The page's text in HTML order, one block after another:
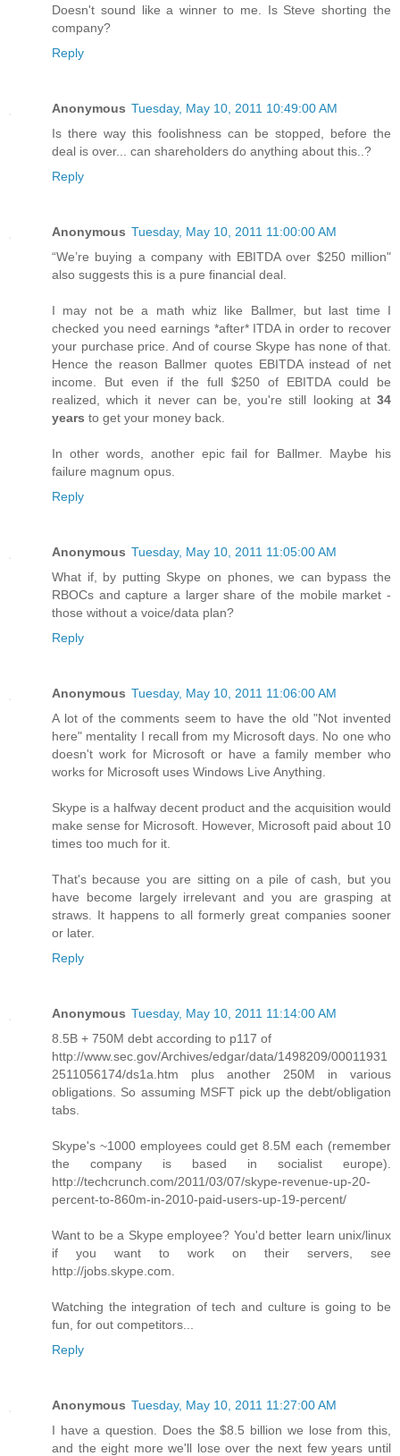
Doesn't sound like a winner to me. Is Steve shorting the
company?
Reply
Anonymous Tuesday, May 10, 2011 10:49:00 AM
Is there way this foolishness can be stopped, before the
deal is over... can shareholders do anything about this..?
Reply
Anonymous Tuesday, May 10, 2011 11:00:00 AM
“We’re buying a company with EBITDA over $250 million"
also suggests this is a pure financial deal.
I may not be a math whiz like Ballmer, but last time I
checked you need earnings *after* ITDA in order to recover
your purchase price. And of course Skype has none of that.
Hence the reason Ballmer quotes EBITDA instead of net
income. But even if the full $250 of EBITDA could be
realized, which it never can be, you're still looking at 34
years to get your money back.
In other words, another epic fail for Ballmer. Maybe his
failure magnum opus.
Reply
Anonymous Tuesday, May 10, 2011 11:05:00 AM
What if, by putting Skype on phones, we can bypass the
RBOCs and capture a larger share of the mobile market -
those without a voice/data plan?
Reply
Anonymous Tuesday, May 10, 2011 11:06:00 AM
A lot of the comments seem to have the old "Not invented
here" mentality I recall from my Microsoft days. No one who
doesn't work for Microsoft or have a family member who
works for Microsoft uses Windows Live Anything.
Skype is a halfway decent product and the acquisition would
make sense for Microsoft. However, Microsoft paid about 10
times too much for it.
That's because you are sitting on a pile of cash, but you
have become largely irrelevant and you are grasping at
straws. It happens to all formerly great companies sooner
or later.
Reply
Anonymous Tuesday, May 10, 2011 11:14:00 AM
8.5B + 750M debt according to p117 of
http://www.sec.gov/Archives/edgar/data/1498209/00011931
2511056174/ds1a.htm plus another 250M in various
obligations. So assuming MSFT pick up the debt/obligation
tabs.
Skype's ~1000 employees could get 8.5M each (remember
the company is based in socialist europe).
http://techcrunch.com/2011/03/07/skype-revenue-up-20-
percent-to-860m-in-2010-paid-users-up-19-percent/
Want to be a Skype employee? You'd better learn unix/linux
if you want to work on their servers, see
http://jobs.skype.com.
Watching the integration of tech and culture is going to be
fun, for out competitors...
Reply
Anonymous Tuesday, May 10, 2011 11:27:00 AM
I have a question. Does the $8.5 billion we lose from this,
and the eight more we'll lose over the next few years until